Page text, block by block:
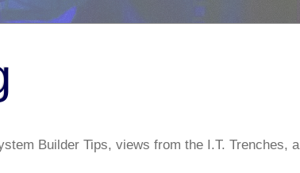
Builder Tips, views from the I.T. Trenches,